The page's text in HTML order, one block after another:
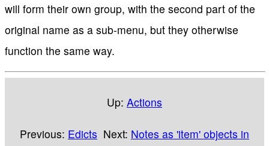
will form their own group, with the second part of the
original name as a sub-menu, but they otherwise
function the same way.
Up: Actions
Previous: Edicts Next: Notes as 'item' objects in